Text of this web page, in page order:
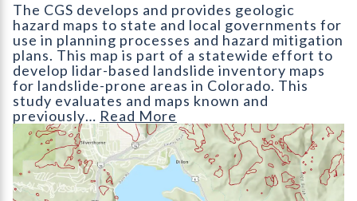
The CGS develops and provides geologic
hazard maps to state and local governments for
use in planning processes and hazard mitigation
plans. This map is part of a statewide effort to
develop lidar-based landslide inventory maps
for landslide-prone areas in Colorado. This
study evaluates and maps known and
previously… Read More